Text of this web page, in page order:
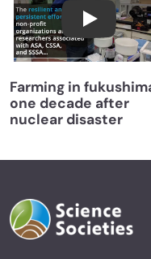
Farming
Farming in
one decade after
nuclear disaster